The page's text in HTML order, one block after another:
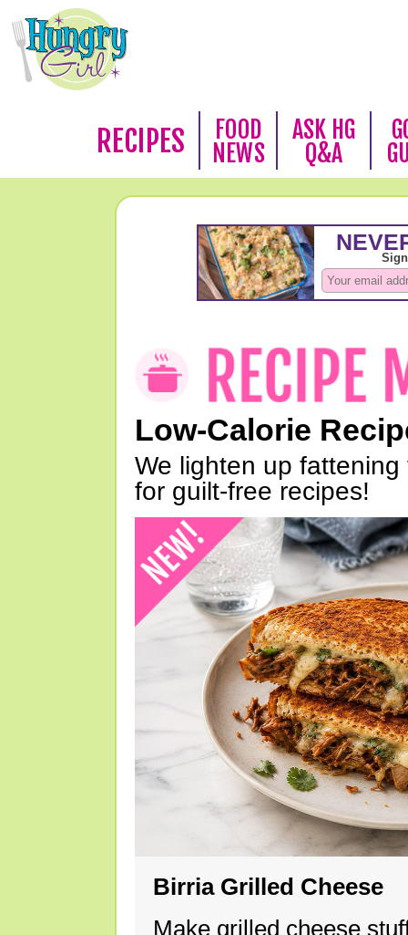
RECIPES
FOOD
NEWS
ASK HG
Q&A
Low-Calorie
We lighten up
for guilt-free recipes!
Birria Grilled Cheese
Make grilled cheese